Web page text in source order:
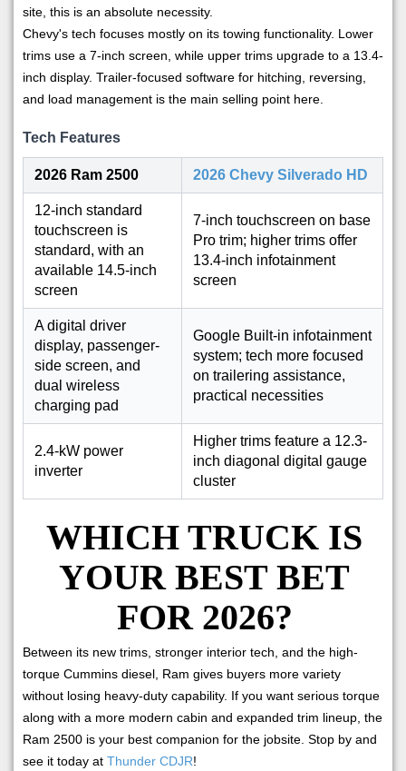
site, this is an absolute necessity.
Chevy's tech focuses mostly on its towing functionality. Lower
trims use a 7-inch screen, while upper trims upgrade to a 13.4-
inch display. Trailer-focused software for hitching, reversing,
and load management is the main selling point here.
Tech Features
2026 Ram 2500 2026 Chevy Silverado HD
12-inch standard
touchscreen is
standard, with an
available 14.5-inch
screen
7-inch touchscreen on base
Pro trim; higher trims offer
13.4-inch infotainment
screen
A digital driver
display, passenger-
side screen, and
dual wireless
charging pad
Google Built-in infotainment
system; tech more focused
on trailering assistance,
practical necessities
2.4-kW power
inverter
Higher trims feature a 12.3-
inch diagonal digital gauge
cluster
WHICH TRUCK IS
YOUR BEST BET
FOR 2026?
Between its new trims, stronger interior tech, and the high-
torque Cummins diesel, Ram gives buyers more variety
without losing heavy-duty capability. If you want serious torque
along with a more modern cabin and expanded trim lineup, the
Ram 2500 is your best companion for the jobsite. Stop by and
see it today at Thunder CDJR!